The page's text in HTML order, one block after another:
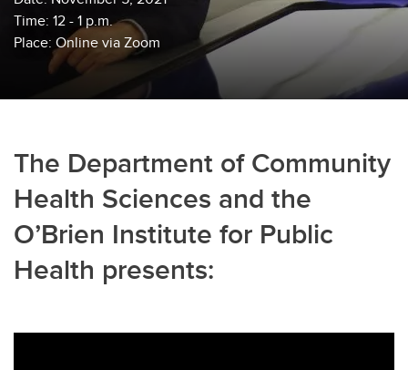
Time: 12 - 1 p.m.
Place: Online via Zoom
The Department of Community
Health Sciences and the
O’Brien Institute for Public
Health presents: